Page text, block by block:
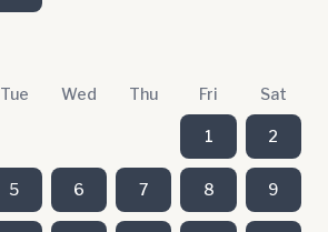
Tue Wed Thu Fri Sat
1 2
5 6 7 8 9